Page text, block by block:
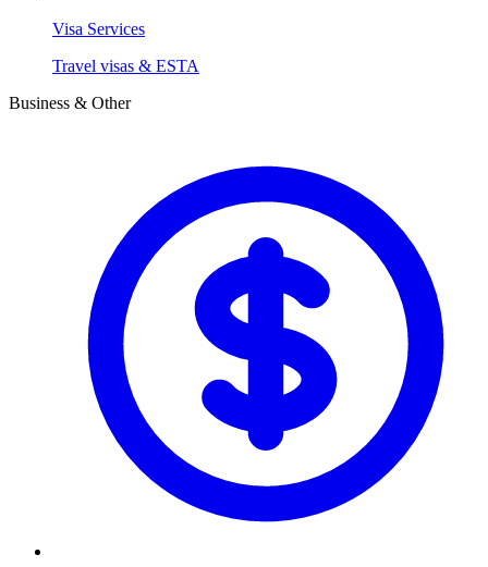
Visa Services
Travel visas & ESTA
Business & Other